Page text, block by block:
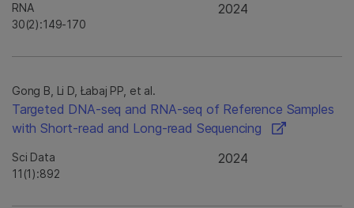
RNA
30(2):149-170
2024
Gong B, Li D, Łabaj PP, et al.
Targeted DNA-seq and RNA-seq of Reference Samples
with Short-read and Long-read Sequencing
Sci Data
11(1):892
2024